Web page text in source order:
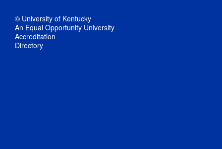
© University of Kentucky
An Equal Opportunity University
Accreditation
Directory